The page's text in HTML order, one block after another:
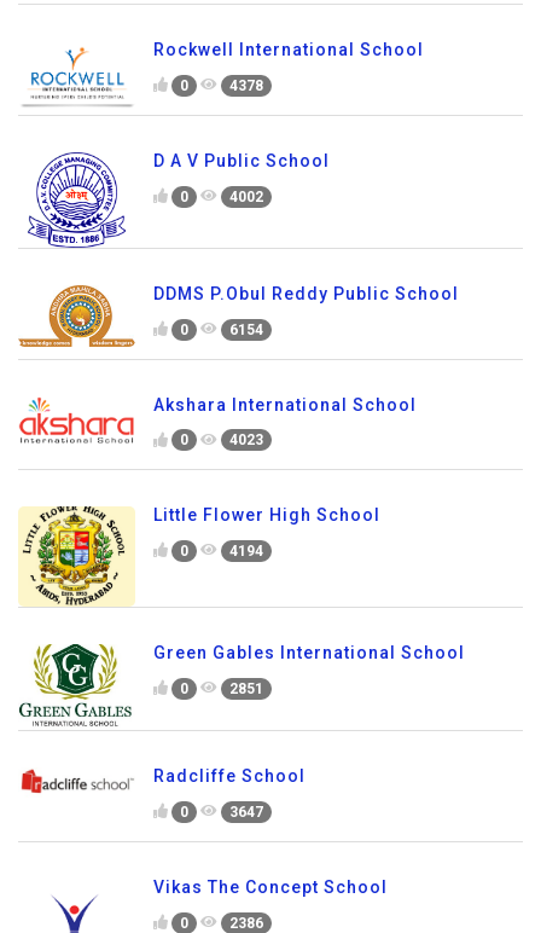
Rockwell International School
0 4378
D A V Public School
0 4002
DDMS P.Obul Reddy Public School
0 6154
Akshara International School
0 4023
Little Flower High School
0 4194
Green Gables International School
0 2851
Radcliffe School
0 3647
Vikas The Concept School
0 2386